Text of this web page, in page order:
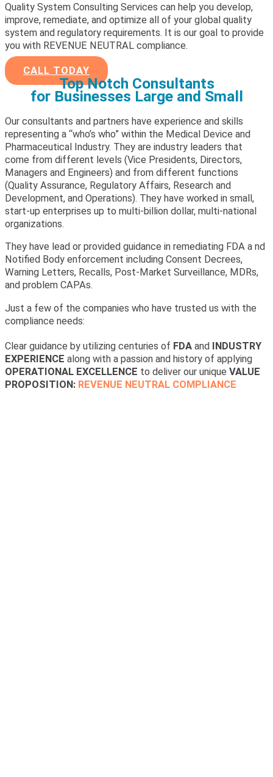
Quality System Consulting Services can help you develop,
improve, remediate, and optimize all of your global quality
system and regulatory requirements. It is our goal to provide
you with REVENUE NEUTRAL compliance.
CALL TODAY
Top Notch Consultants
for Businesses Large and Small
Our consultants and partners have experience and skills
representing a “who’s who” within the Medical Device and
Pharmaceutical Industry. They are industry leaders that
come from different levels (Vice Presidents, Directors,
Managers and Engineers) and from different functions
(Quality Assurance, Regulatory Affairs, Research and
Development, and Operations). They have worked in small,
start-up enterprises up to multi-billion dollar, multi-national
organizations.
They have lead or provided guidance in remediating FDA a nd
Notified Body enforcement including Consent Decrees,
Warning Letters, Recalls, Post-Market Surveillance, MDRs,
and problem CAPAs.
Just a few of the companies who have trusted us with the
compliance needs:
Clear guidance by utilizing centuries of FDA and INDUSTRY
EXPERIENCE along with a passion and history of applying
OPERATIONAL EXCELLENCE to deliver our unique VALUE
PROPOSITION: REVENUE NEUTRAL COMPLIANCE